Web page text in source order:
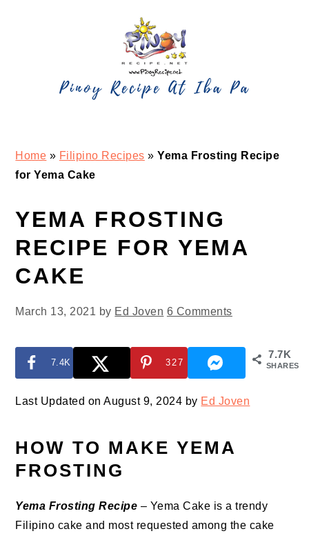
Home » Filipino Recipes »Yema Frosting Recipe
for Yema Cake
YEMA FROSTING
RECIPE FOR YEMA
CAKE
March 13, 2021 by Ed Joven 6 Comments
7.7K
SHARES
7.4K 327
Last Updated on August 9, 2024 by Ed Joven
HOW TO MAKE YEMA
FROSTING
Yema Frosting Recipe – Yema Cake is a trendy
Filipino cake and most requested among the cake